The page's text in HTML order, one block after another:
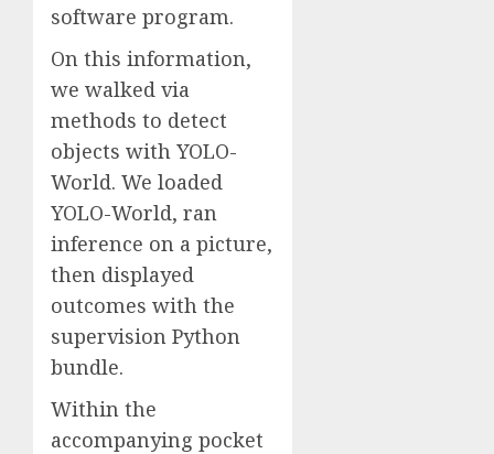
software program.
On this information,
we walked via
methods to detect
objects with YOLO-
World. We loaded
YOLO-World, ran
inference on a picture,
then displayed
outcomes with the
supervision Python
bundle.
Within the
accompanying pocket